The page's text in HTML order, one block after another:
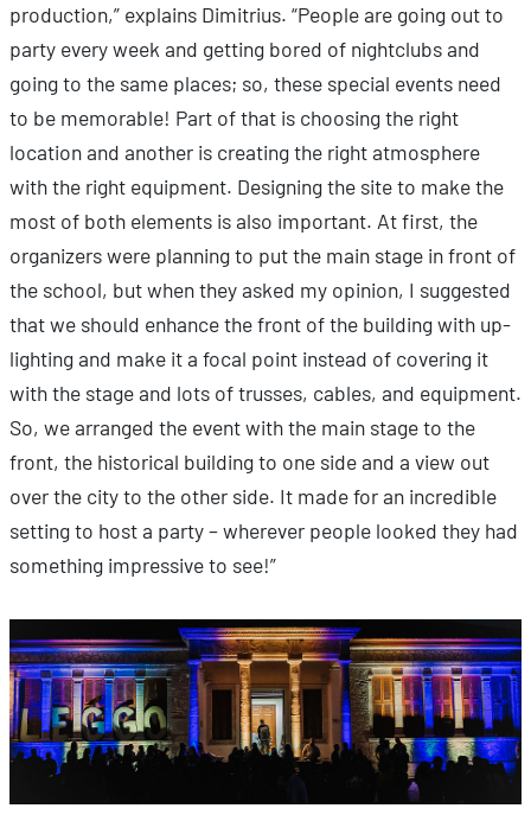
production,” explains Dimitrius. “People are going out to
party every week and getting bored of nightclubs and
going to the same places; so, these special events need
to be memorable! Part of that is choosing the right
location and another is creating the right atmosphere
with the right equipment. Designing the site to make the
most of both elements is also important. At first, the
organizers were planning to put the main stage in front of
the school, but when they asked my opinion, I suggested
that we should enhance the front of the building with up-
lighting and make it a focal point instead of covering it
with the stage and lots of trusses, cables, and equipment.
So, we arranged the event with the main stage to the
front, the historical building to one side and a view out
over the city to the other side. It made for an incredible
setting to host a party – wherever people looked they had
something impressive to see!”